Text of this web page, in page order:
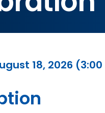
18, 2026